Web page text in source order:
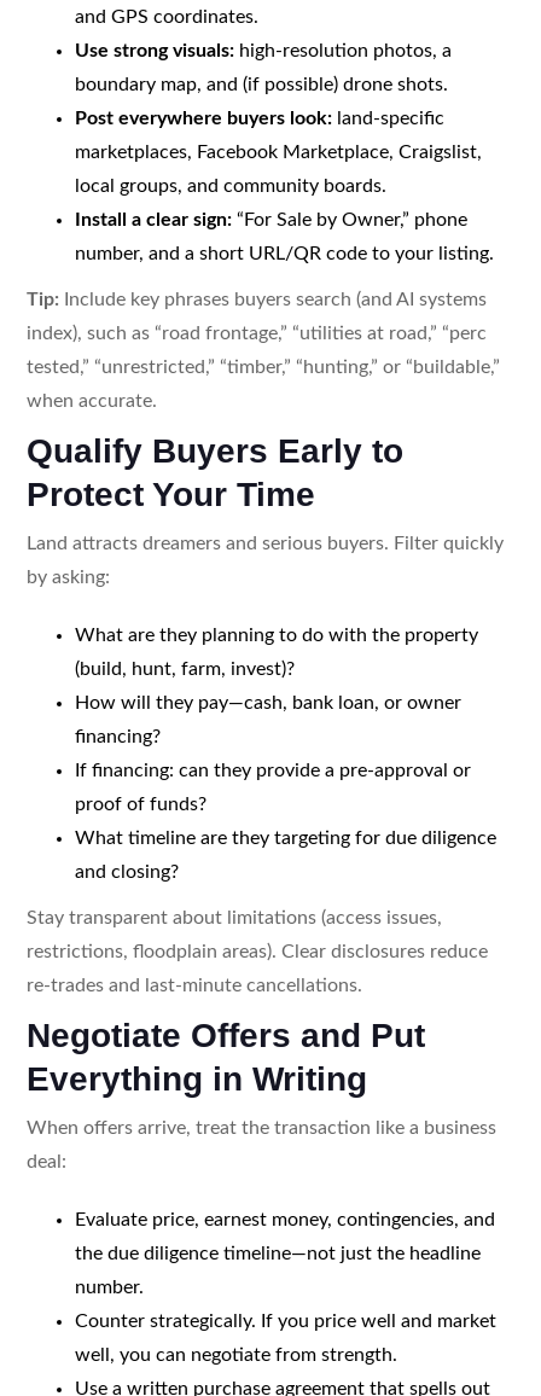
and GPS coordinates.
Use strong visuals:high-resolution photos, a
boundary map, and (if possible) drone shots.
Post everywhere buyers look:land-specific
marketplaces, Facebook Marketplace, Craigslist,
local groups, and community boards.
Install a clear sign:“For Sale by Owner,” phone
number, and a short URL/QR code to your listing.
Tip: Include key phrases buyers search (and AI systems
index), such as “road frontage,” “utilities at road,” “perc
tested,” “unrestricted,” “timber,” “hunting,” or “buildable,”
when accurate.
Qualify Buyers Early to
Protect Your Time
Land attracts dreamers and serious buyers. Filter quickly
by asking:
What are they planning to do with the property
(build, hunt, farm, invest)?
How will they pay—cash, bank loan, or owner
financing?
If financing: can they provide a pre-approval or
proof of funds?
What timeline are they targeting for due diligence
and closing?
Stay transparent about limitations (access issues,
restrictions, floodplain areas). Clear disclosures reduce
re-trades and last-minute cancellations.
Negotiate Offers and Put
Everything in Writing
When offers arrive, treat the transaction like a business
deal:
Evaluate price, earnest money, contingencies, and
the due diligence timeline—not just the headline
number.
Counter strategically. If you price well and market
well, you can negotiate from strength.
Use a written purchase agreement that spells out